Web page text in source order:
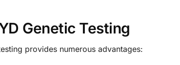
Genetic Testing
provides numerous advantages: